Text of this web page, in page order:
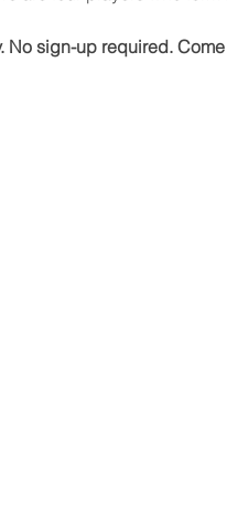
No sign-up required.